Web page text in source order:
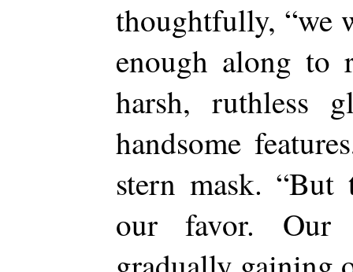
thoughtfully, “we
enough along to
harsh, ruthless
handsome
stern mask.
our favor. Our